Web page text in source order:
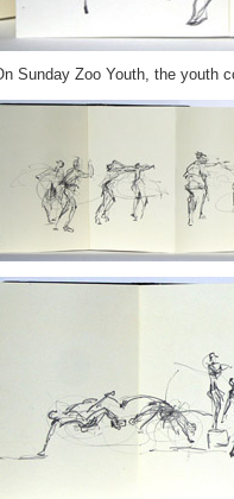
Sunday Zoo Youth, the youth